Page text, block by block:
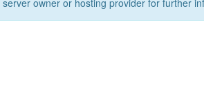
owner or hosting provider for further